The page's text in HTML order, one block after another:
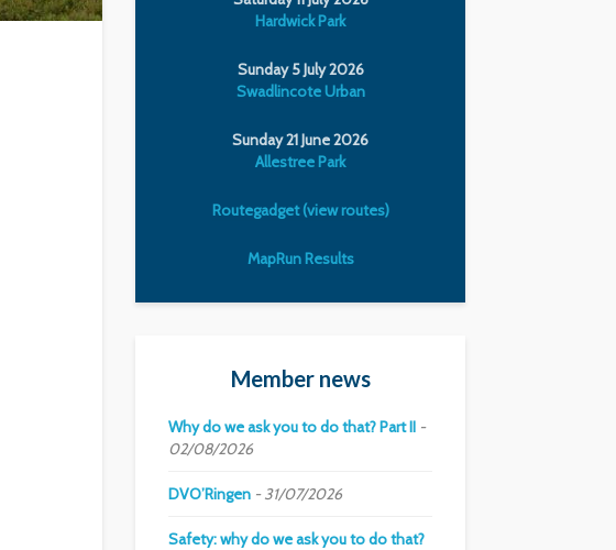
Hardwick Park
Sunday 5 July 2026
Swadlincote Urban
Sunday 21 June 2026
Allestree Park
Routegadget (view routes)
MapRun Results
Member news
Why do we ask you to do that? Part II
02/08/2026
DVO’Ringen 31/07/2026
Safety: why do we ask you to do that?